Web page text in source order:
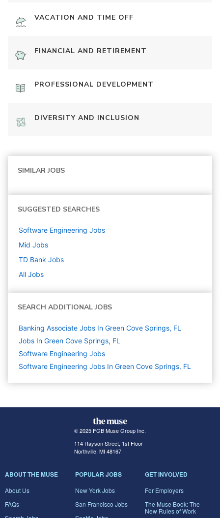
VACATION AND TIME OFF
FINANCIAL AND RETIREMENT
PROFESSIONAL DEVELOPMENT
DIVERSITY AND INCLUSION
SIMILAR JOBS
SUGGESTED SEARCHES
Software Engineering Jobs
Mid Jobs
TD Bank Jobs
All Jobs
SEARCH ADDITIONAL JOBS
Banking Associate Jobs In Green Cove Springs, FL
Jobs In Green Cove Springs, FL
Software Engineering Jobs
Software Engineering Jobs In Green Cove Springs, FL
© 2025 FGB Muse Group Inc.
114 Rayson Street, 1st Floor
Northville, MI 48167
ABOUT THE MUSE
About Us
FAQs
POPULAR JOBS
New York Jobs
San Francisco Jobs
GET INVOLVED
For Employers
The Muse Book: The
New Rules of Work